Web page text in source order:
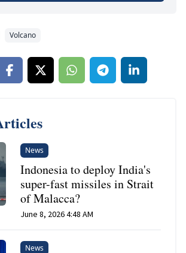
Volcano
News
Indonesia to deploy India's
super-fast missiles in Strait
of Malacca?
June 8, 2026 4:48 AM
News